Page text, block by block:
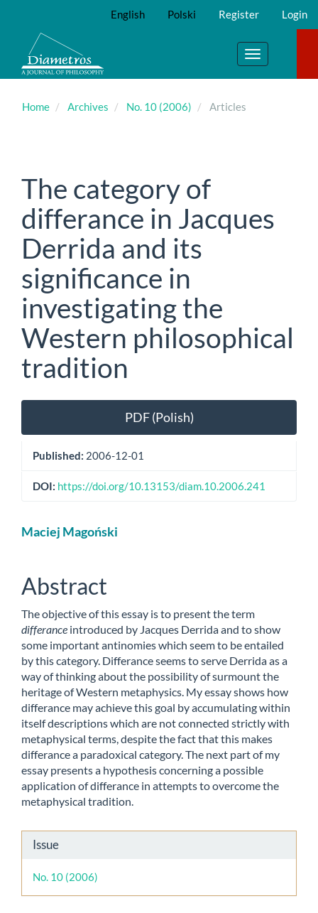
Main
Content
Sidebar
English Polski Register Login
Toggle
navigation
Home Archives No. 10 (2006) Articles
The category of
differance in Jacques
Derrida and its
significance in
investigating the
Western philosophical
tradition
Article
Sidebar
PDF (Polish)
Published: 2006-12-01
DOI: https://doi.org/10.13153/diam.10.2006.241
Main
Content
Maciej Magoński
Abstract
The objective of this essay is to present the term
differance introduced by Jacques Derrida and to show
some important antinomies which seem to be entailed
by this category. Differance seems to serve Derrida as a
way of thinking about the possibility of surmount the
heritage of Western metaphysics. My essay shows how
differance may achieve this goal by accumulating within
itself descriptions which are not connected strictly with
metaphysical terms, despite the fact that this makes
differance a paradoxical category. The next part of my
essay presents a hypothesis concerning a possible
application of differance in attempts to overcome the
metaphysical tradition.
Article
Details
Issue
No. 10 (2006)